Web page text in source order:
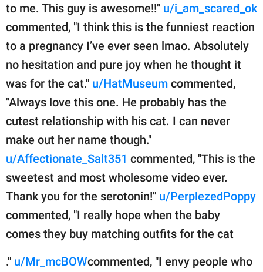
to me. This guy is awesome!!" u/i_am_scared_ok
commented, "I think this is the funniest reaction
to a pregnancy I’ve ever seen lmao. Absolutely
no hesitation and pure joy when he thought it
was for the cat." u/HatMuseum commented,
"Always love this one. He probably has the
cutest relationship with his cat. I can never
make out her name though."
u/Affectionate_Salt351 commented, "This is the
sweetest and most wholesome video ever.
Thank you for the serotonin!" u/PerplezedPoppy
commented, "I really hope when the baby
comes they buy matching outfits for the cat
." u/Mr_mcBOWcommented, "I envy people who